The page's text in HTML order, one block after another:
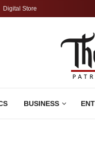
Digital Store
BUSINESS